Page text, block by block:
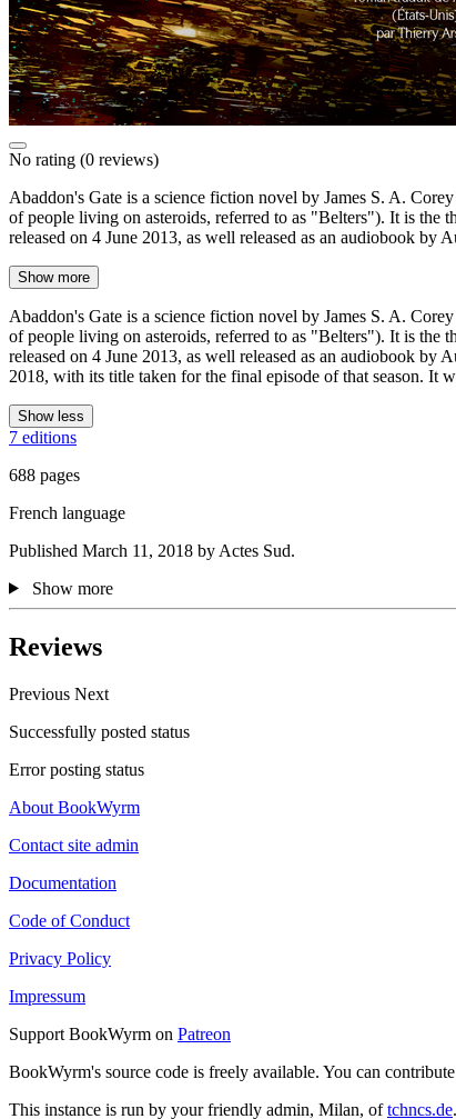
No rating (0 reviews)
Abaddon's Gate is a science fiction novel by James S. A.
of people living on asteroids, referred to as "Belters"). It is the
released on 4 June 2013, as well released as an audiobook by
Show more
Abaddon's Gate is a science fiction novel by James S. A.
of people living on asteroids, referred to as "Belters"). It is the
released on 4 June 2013, as well released as an audiobook by
2018, with its title taken for the final episode of that season. It
Show less
7 editions
688 pages
French language
Published March 11, 2018 by Actes Sud.
Show more
Reviews
Previous Next
Successfully posted status
Error posting status
About BookWyrm
Contact site admin
Documentation
Code of Conduct
Privacy Policy
Impressum
Support BookWyrm on Patreon
BookWyrm's source code is freely available. You can
This instance is run by your friendly admin, Milan, oftchncs.de